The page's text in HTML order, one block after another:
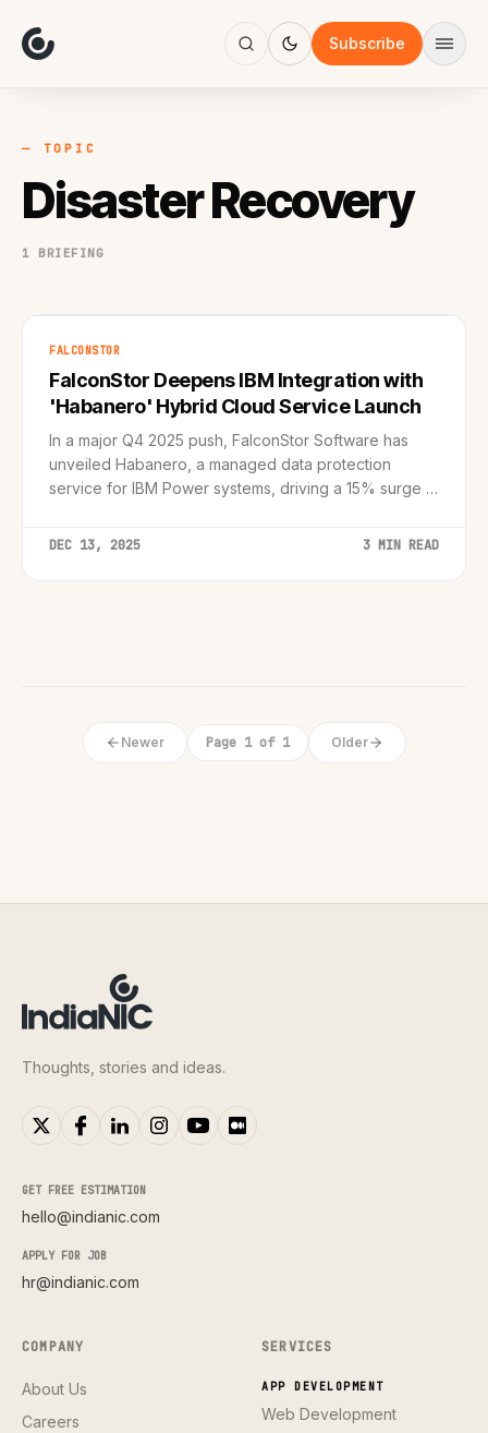
Subscribe
Focus
AI
Work
— TOPIC
Disaster Recovery
1 BRIEFING
FALCONSTOR
FalconStor Deepens IBM Integration with
'Habanero' Hybrid Cloud Service Launch
In a major Q4 2025 push, FalconStor Software has
unveiled Habanero, a managed data protection
service for IBM Power systems, driving a 15% surge in
DEC 13, 2025 3 MIN READ
Newer Page 1 of 1 Older
Thoughts, stories and ideas.
GET FREE ESTIMATION
hello@indianic.com
APPLY FOR JOB
hr@indianic.com
COMPANY
About Us
Careers
SERVICES
APP DEVELOPMENT
Web Development